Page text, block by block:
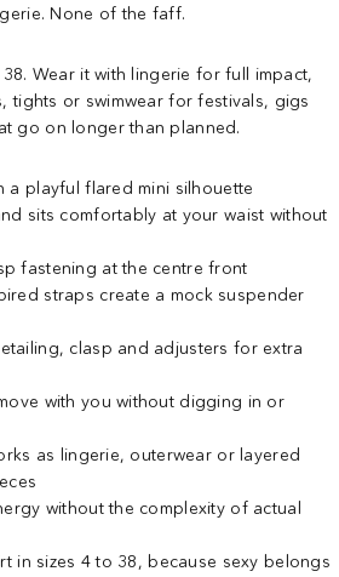
None of the faff.
Wear it with lingerie for full impact,
tights or swimwear for festivals, gigs
go on longer than planned.
a playful flared mini silhouette
sits comfortably at your waist without
fastening at the centre front
straps create a mock suspender
clasp and adjusters for extra
with you without digging in or
as lingerie, outerwear or layered
without the complexity of actual
in sizes 4 to 38, because sexy belongs